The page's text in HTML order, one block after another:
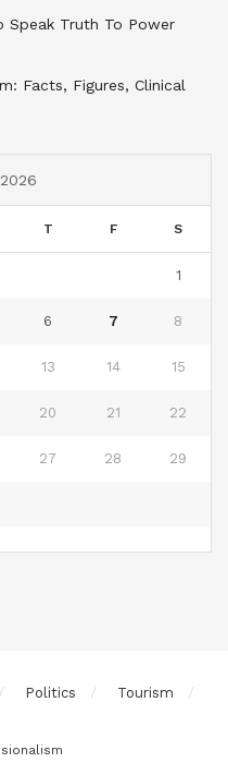
Speak Truth To Power
Facts, Figures, Clinical
T F S
1
6 7 8
13 14 15
20 21 22
27 28 29
Politics
Tourism